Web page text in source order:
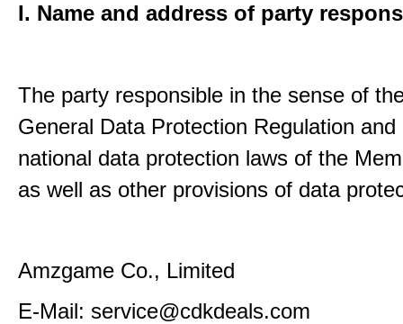
I. Name and address of party
The party responsible in the sense of
General Data Protection Regulation and
national data protection laws of the
as well as other provisions of data
Amzgame Co., Limited
E-Mail: service@cdkdeals.com